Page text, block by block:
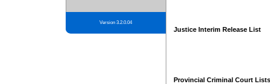
Version 3.2.0.04
Justice Interim Release List
Provincial Criminal Court Lists